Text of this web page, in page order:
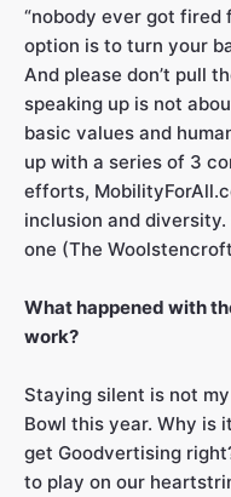
“nobody ever got fired
option is to turn your
And please don’t pull
speaking up is not
basic values and
up with a series of 3
efforts,
inclusion and diversity.
one (The
What happened with
work?
Staying silent is not
Bowl this year. Why
get Goodvertising
to play on our